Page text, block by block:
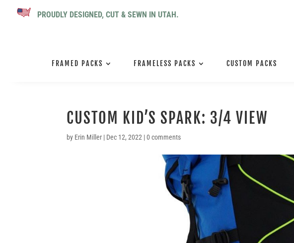
PROUDLY DESIGNED, CUT & SEWN IN UTAH.
FRAMED PACKS FRAMELESS PACKS CUSTOM PACKS
CUSTOM KID’S SPARK: 3/4 VIEW
by Erin Miller | Dec 12, 2022 |0 comments